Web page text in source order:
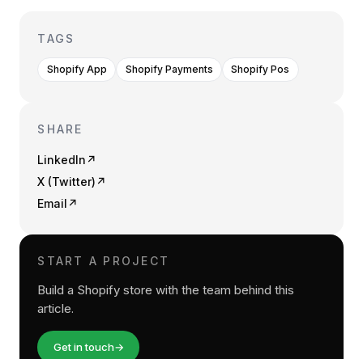
TAGS
Shopify App Shopify Payments Shopify Pos
SHARE
LinkedIn ↗
X (Twitter) ↗
Email ↗
START A PROJECT
Build a Shopify store with the team behind this
article.
Get in touch→